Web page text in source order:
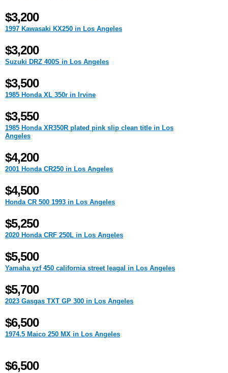
$3,200
1997 Kawasaki KX250 in Los Angeles
$3,200
Suzuki DRZ 400S in Los Angeles
$3,500
1985 Honda XL 350r in Irvine
$3,550
1985 Honda XR350R plated pink slip clean title in Los
Angeles
$4,200
2001 Honda CR250 in Los Angeles
$4,500
Honda CR 500 1993 in Los Angeles
$5,250
2020 Honda CRF 250L in Los Angeles
$5,500
Yamaha yzf 450 california street leagal in Los Angeles
$5,700
2023 Gasgas TXT GP 300 in Los Angeles
$6,500
1974.5 Maico 250 MX in Los Angeles
$6,500